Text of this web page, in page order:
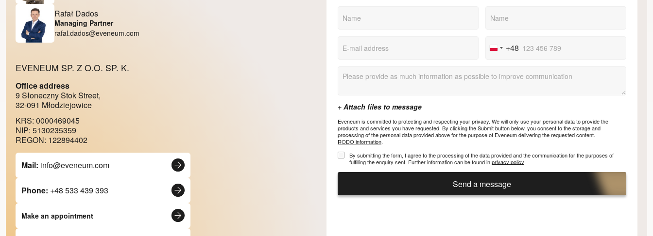
Rafał Dados
Managing Partner
rafal.dados@eveneum.com
EVENEUM SP. Z O.O. SP. K.
Office address
9 Słoneczny Stok Street,
32-091 Młodziejowice
KRS: 0000469045
NIP: 5130235359
REGON: 122894402
Mail: info@eveneum.com
Phone: +48 533 439 393
Make an appointment
Poland
+48
Eveneum is committed to protecting and respecting your privacy. We will only use your personal data to provide the
products and services you have requested. By clicking the Submit button below, you consent to the storage and
processing of the personal data provided above for the purpose of Eveneum delivering the requested content.
RODO information.
By submitting the form, I agree to the processing of the data provided and the communication for the purposes of
fulfilling the enquiry sent. Further information can be found inprivacy policy.
Send a message